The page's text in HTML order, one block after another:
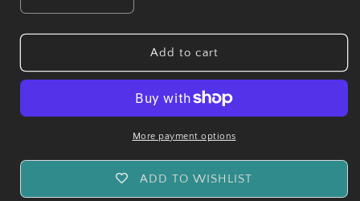
quantity
for
Oakley
Tote
quantity
for
Handmade
Oakley
Shoulder
Tote
Bag
Add to cart
More payment options
ADD TO WISHLIST